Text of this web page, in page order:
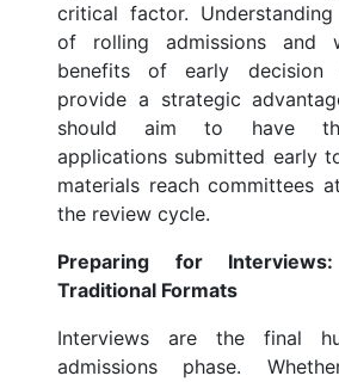
critical factor.
of rolling admissions and
benefits of early decision
provide a strategic
should aim to have
applications submitted early
materials reach committees
the review cycle.
Preparing for
Traditional Formats
Interviews are the final
admissions phase.